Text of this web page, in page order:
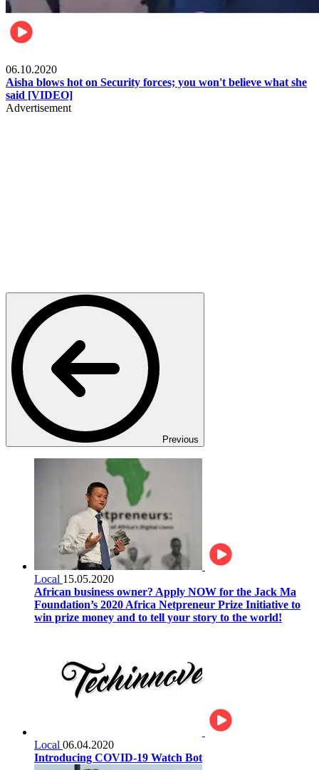
06.10.2020
Aisha blows hot on Security forces; you won't believe what she
said [VIDEO]
Advertisement
Previous
Local 15.05.2020
African business owner? Apply NOW for the Jack Ma
Foundation’s 2020 Africa Netpreneur Prize Initiative to
win prize money and to tell your story to the world!
Local 06.04.2020
Introducing COVID-19 Watch Bot